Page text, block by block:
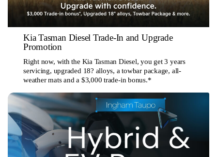
Kia Tasman Diesel Trade-In and Upgrade
Promotion
Right now, with the Kia Tasman Diesel, you get 3 years
servicing, upgraded 18? alloys, a towbar package, all-
weather mats and a $3,000 trade-in bonus.*